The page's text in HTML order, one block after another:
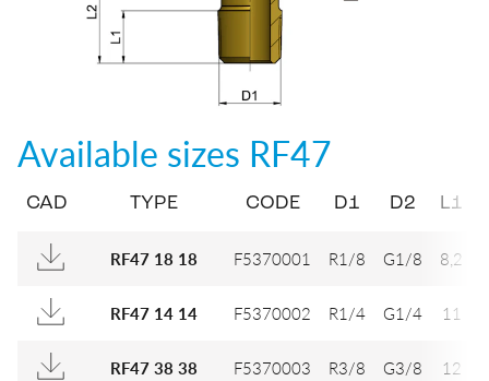
Available sizes RF47
CAD TYPE CODE D1 D2 L1
RF47 18 18 F5370001 R1/8 G1/8 8,2
RF47 14 14 F5370002 R1/4 G1/4 11
RF47 38 38 F5370003 R3/8 G3/8 12